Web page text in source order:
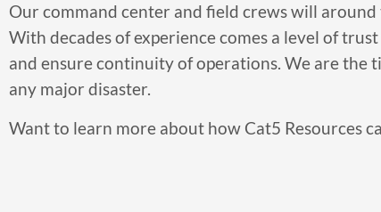
Our command center and field crews will
With decades of experience comes a level of
and ensure continuity of operations. We are the
any major disaster.
Want to learn more about how Cat5 Resources